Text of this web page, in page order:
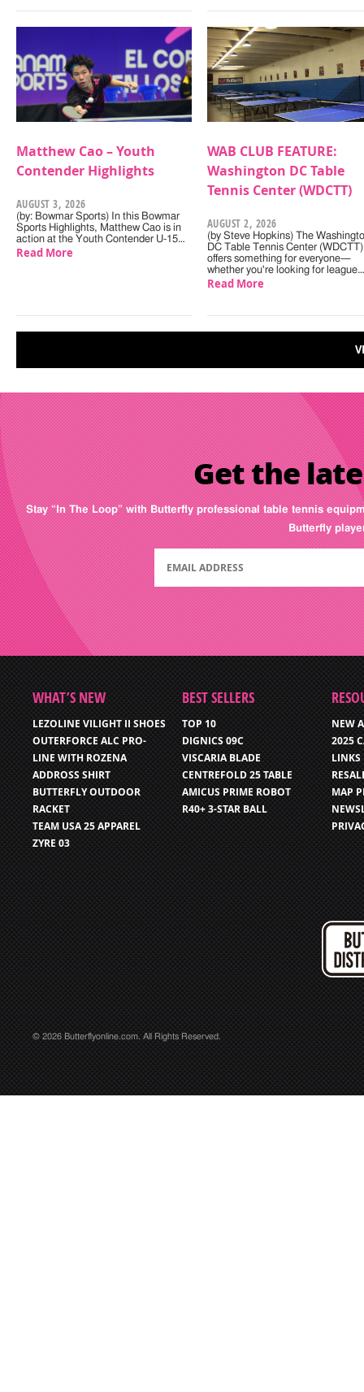
Matthew Cao – Youth
Contender Highlights
AUGUST 3, 2026
(by: Bowmar Sports) In this Bowmar
Sports Highlights, Matthew Cao is in
action at the Youth Contender U-15…
Read More
WAB CLUB FEATURE:
Washington DC Table
Tennis Center (WDCTT)
AUGUST 2, 2026
(by Steve Hopkins) The
DC Table Tennis Center (WDCTT)
offers something for everyone—
whether you're looking for league…
Read More
Get the
Stay “In The Loop” with Butterfly professional table tennis
Butterfly
WHAT’S NEW
LEZOLINE VILIGHT II SHOES
OUTERFORCE ALC PRO-
LINE WITH ROZENA
ADDROSS SHIRT
BUTTERFLY OUTDOOR
RACKET
TEAM USA 25 APPAREL
ZYRE 03
BEST SELLERS
TOP 10
DIGNICS 09C
VISCARIA BLADE
CENTREFOLD 25 TABLE
AMICUS PRIME ROBOT
R40+ 3-STAR BALL
NEW
2025
LINKS
MAP
© 2026 Butterflyonline.com. All Rights Reserved.